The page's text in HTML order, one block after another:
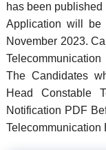
has been
Application will be
November 2023.
The Candidates
Head Constable
Notification PDF
Telecommunication